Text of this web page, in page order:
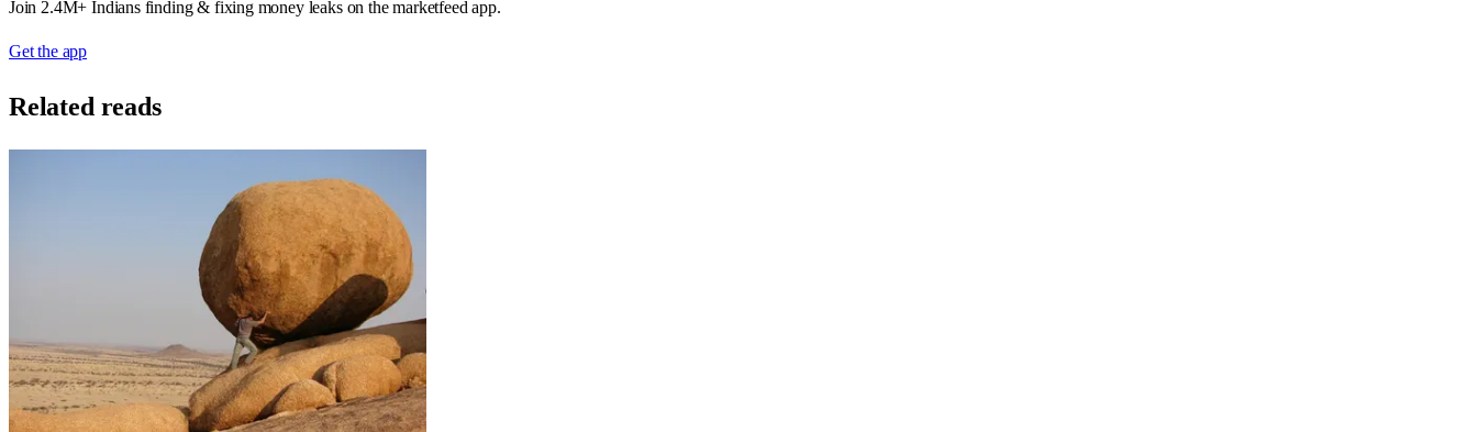
Join 2.4M+ Indians finding & fixing money leaks on the marketfeed app.
Get the app
Related reads